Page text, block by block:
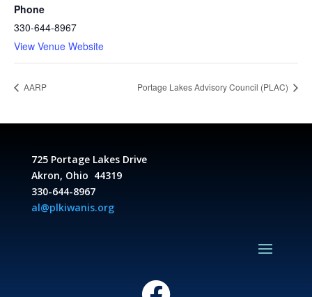
Phone
330-644-8967
View Venue Website
AARP Portage Lakes Advisory Council (PLAC)
725 Portage Lakes Drive
Akron, Ohio 44319
330-644-8967
al@plkiwanis.org